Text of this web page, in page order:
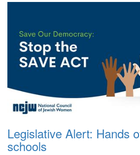
Legislative Alert: Hands
schools